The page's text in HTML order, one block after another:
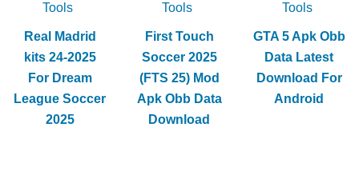
Tools
Real Madrid
kits 24-2025
For Dream
League Soccer
2025
Tools
First Touch
Soccer 2025
(FTS 25) Mod
Apk Obb Data
Download
Tools
GTA 5 Apk Obb
Data Latest
Download For
Android